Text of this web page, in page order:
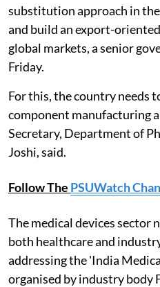
substitution approach in
and build an export-
global markets, a senior
Friday.
For this, the country needs
component manufacturing
Secretary, Department of
Joshi, said.
Follow The PSUWatch
The medical devices sector
both healthcare and
addressing the 'India
organised by industry body